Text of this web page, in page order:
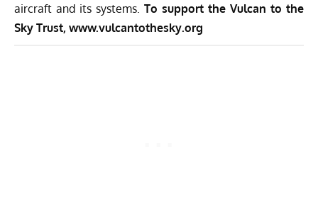
aircraft and its systems. To support the Vulcan to the
Sky Trust, www.vulcantothesky.org